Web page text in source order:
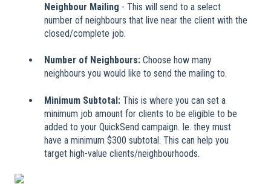
Neighbour Mailing - This will send to a select
number of neighbours that live near the client with the
closed/complete job.
Number of Neighbours: Choose how many
neighbours you would like to send the mailing to.
Minimum Subtotal: This is where you can set a
minimum job amount for clients to be eligible to be
added to your QuickSend campaign. Ie. they must
have a minimum $300 subtotal. This can help you
target high-value clients/neighbourhoods.